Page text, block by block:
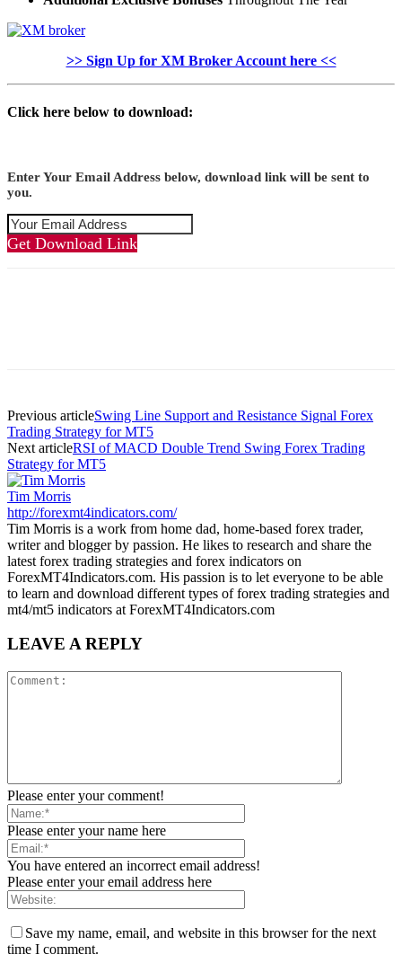
>> Sign Up for XM Broker Account here <<
Click here below to download:
Enter Your Email Address below, download link will be sent to
you.
Get Download Link
Previous articleSwing Line Support and Resistance Signal Forex
Trading Strategy for MT5
Next articleRSI of MACD Double Trend Swing Forex Trading
Strategy for MT5
Tim Morris
http://forexmt4indicators.com/
Tim Morris is a work from home dad, home-based forex trader,
writer and blogger by passion. He likes to research and share the
latest forex trading strategies and forex indicators on
ForexMT4Indicators.com. His passion is to let everyone to be able
to learn and download different types of forex trading strategies and
mt4/mt5 indicators at ForexMT4Indicators.com
LEAVE A REPLY
Please enter your comment!
Please enter your name here
You have entered an incorrect email address!
Please enter your email address here
Save my name, email, and website in this browser for the next
time I comment.